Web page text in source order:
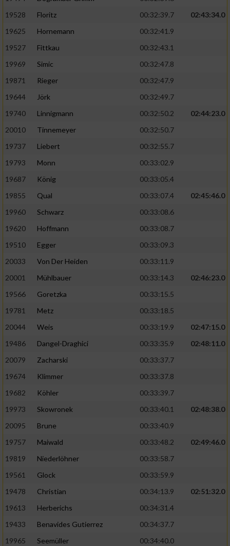
19528
Floritz 00:32:39.7
02:43:34.0
19625
Hornemann
00:32:41.9
19527
Fittkau
00:32:43.1
19969
Simic
00:32:47.8
19871
Rieger
00:32:47.9
19644
Jörk
00:32:49.7
19740
Linnigmann 00:32:50.2
02:44:23.0
20010
Tinnemeyer
00:32:50.7
19737
Liebert
00:32:55.7
19793
Monn
00:33:02.9
19687
König
00:33:05.4
19855
Qual 00:33:07.4
02:45:46.0
19960
Schwarz
00:33:08.6
19620
Hoffmann
00:33:08.7
19510
Egger
00:33:09.3
20033
Von Der Heiden
00:33:11.9
20001
Mühlbauer 00:33:14.3
02:46:23.0
19566
Goretzka
00:33:15.5
19781
Metz
00:33:18.5
20044
Weis 00:33:19.9
02:47:15.0
19486
Dangel-Draghici 00:33:35.9
02:48:11.0
20079
Zacharski
00:33:37.7
19674
Klimmer
00:33:37.8
19682
Köhler
00:33:39.7
19973
Skowronek 00:33:40.1
02:48:38.0
20095
Brune
00:33:40.9
19757
Maiwald 00:33:48.2
02:49:46.0
19819
Niederlöhner
00:33:58.7
19561
Glock
00:33:59.9
19478
Christian 00:34:13.9
02:51:32.0
19613
Herberichs
00:34:31.4
19433
Benavides Gutierrez
00:34:37.7
19965
Seemüller
00:34:40.0
Verwendung reduzierter Daten zur Auswahl
Erstellung von Profilen für personalisierte
Verwendung von Profilen zur Auswahl
Erstellung von Profilen zur Personalisierung
Verwendung von Profilen zur Auswahl
personalisierter Inhalte
Messung der Werbeleistung
Messung der Performance von Inhalten
oder Kombinationen von Daten aus
Entwicklung und Verbesserung der Angebote
von Inhalten
IAB-Besonderheiten:
Geräte anhand von aktiv angeforderten
Notwendig
Performance
Funktional
Werbung